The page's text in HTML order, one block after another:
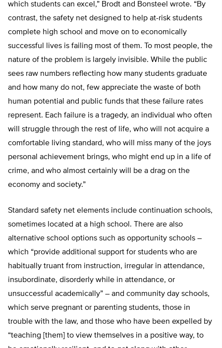
which students can excel,” Brodt and Bonsteel wrote. “By
contrast, the safety net designed to help at-risk students
complete high school and move on to economically
successful lives is failing most of them. To most people, the
nature of the problem is largely invisible. While the public
sees raw numbers reflecting how many students graduate
and how many do not, few appreciate the waste of both
human potential and public funds that these failure rates
represent. Each failure is a tragedy, an individual who often
will struggle through the rest of life, who will not acquire a
comfortable living standard, who will miss many of the joys
personal achievement brings, who might end up in a life of
crime, and who almost certainly will be a drag on the
economy and society.”
Standard safety net elements include continuation schools,
sometimes located at a high school. There are also
alternative school options such as opportunity schools –
which “provide additional support for students who are
habitually truant from instruction, irregular in attendance,
insubordinate, disorderly while in attendance, or
unsuccessful academically” – and community day schools,
which serve pregnant or parenting students, those in
trouble with the law, and those who have been expelled by
“teaching [them] to view themselves in a positive way, to